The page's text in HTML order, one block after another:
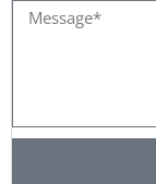
Message*